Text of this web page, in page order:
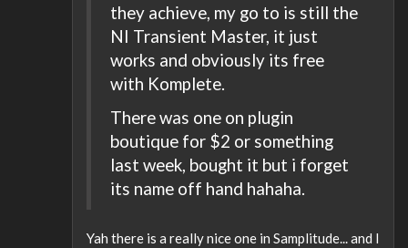
they achieve, my go to is still the
NI Transient Master, it just
works and obviously its free
with Komplete.
There was one on plugin
boutique for $2 or something
last week, bought it but i forget
its name off hand hahaha.
Yah there is a really nice one in Samplitude... and I